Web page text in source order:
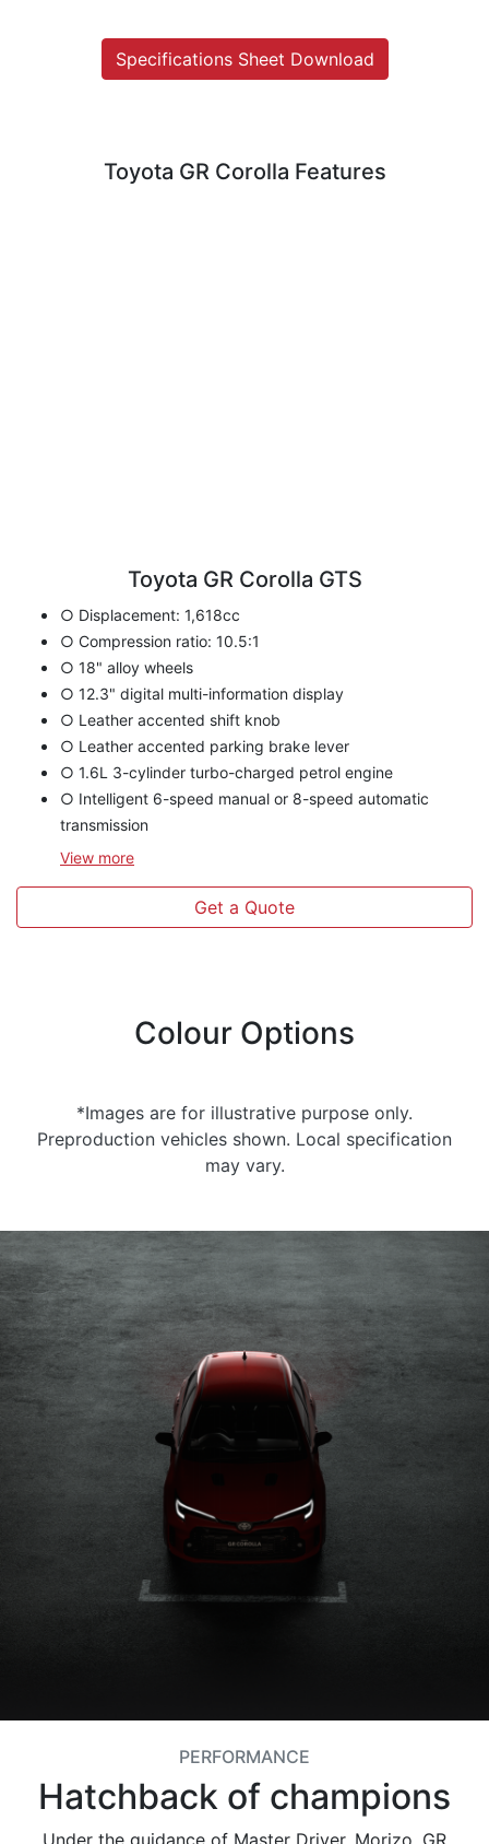
Specifications Sheet Download
Toyota GR Corolla Features
Toyota GR Corolla GTS
○ Displacement: 1,618cc
○ Compression ratio: 10.5:1
○ 18" alloy wheels
○ 12.3" digital multi-information display
○ Leather accented shift knob
○ Leather accented parking brake lever
○ 1.6L 3-cylinder turbo-charged petrol engine
○ Intelligent 6-speed manual or 8-speed automatic
transmission
View more
Get a Quote
Colour Options
*Images are for illustrative purpose only.
Preproduction vehicles shown. Local specification
may vary.
PERFORMANCE
Hatchback of champions
Under the guidance of Master Driver, Morizo, GR